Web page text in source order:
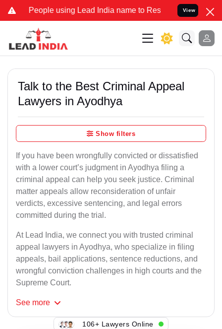
using Lead India name to Resolve your Legal cases
View
Talk to the Best Criminal Appeal
Lawyers in Ayodhya
Show filters
If you have been wrongfully convicted or dissatisfied
with a lower court’s judgment in Ayodhya filing a
criminal appeal can help you seek justice. Criminal
matter appeals allow reconsideration of unfair
verdicts, excessive sentencing, and legal errors
committed during the trial.
At Lead India, we connect you with trusted criminal
appeal lawyers in Ayodhya, who specialize in filing
appeals, bail applications, sentence reductions, and
wrongful conviction challenges in high courts and the
Supreme Court.
See more
106+ Lawyers Online